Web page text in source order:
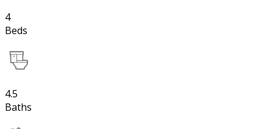
4
Beds
4.5
Baths